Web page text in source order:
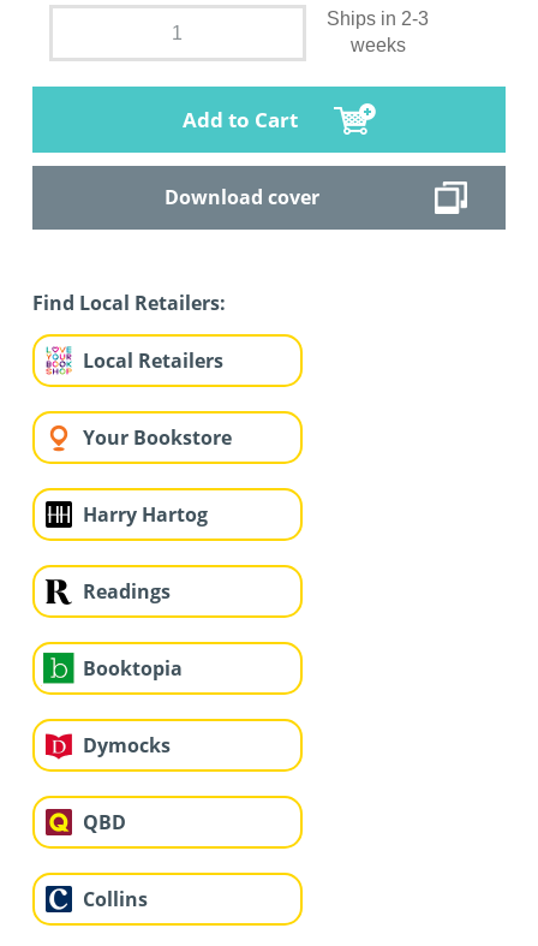
Ships in 2-3
weeks
Add to Cart
Download cover
Find Local Retailers:
Local Retailers
Your Bookstore
Harry Hartog
Readings
Booktopia
Dymocks
QBD
Collins